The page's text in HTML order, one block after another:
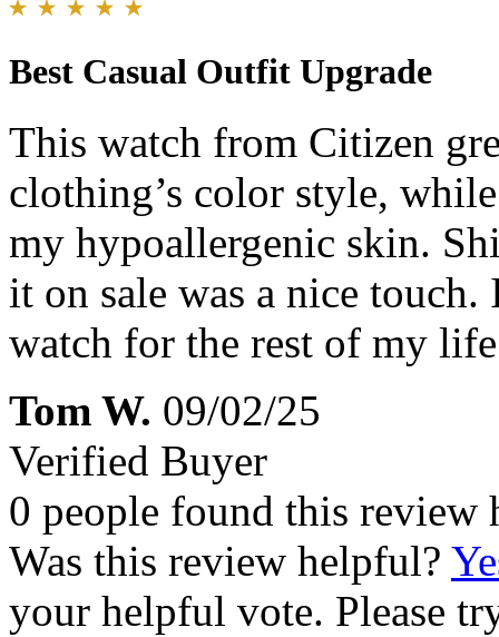
Best Casual Outfit Upgrade
This watch from Citizen
clothing’s color style,
my hypoallergenic skin.
it on sale was a nice
watch for the rest of my
Tom W. 09/02/25
Verified Buyer
0 people found this review
Was this review helpful?
your helpful vote. Please